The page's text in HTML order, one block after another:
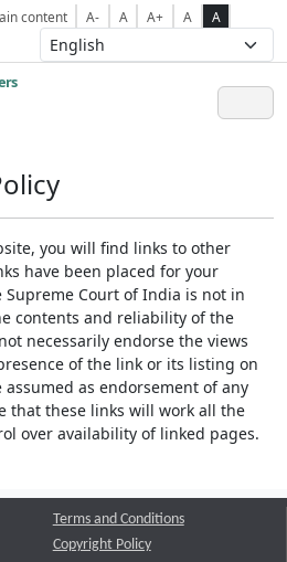
content A- A A+ A A
you will find links to other
have been placed for your
Supreme Court of India is not in
contents and reliability of the
necessarily endorse the views
of the link or its listing on
as endorsement of any
that these links will work all the
over availability of linked pages.
Terms and Conditions
Copyright Policy